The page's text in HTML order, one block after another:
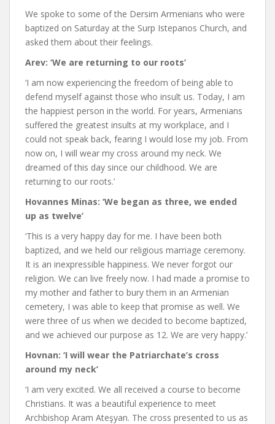
We spoke to some of the Dersim Armenians who were
baptized on Saturday at the Surp Istepanos Church, and
asked them about their feelings.
Arev: ‘We are returning to our roots’
‘I am now experiencing the freedom of being able to
defend myself against those who insult us. Today, I am
the happiest person in the world. For years, Armenians
suffered the greatest insults at my workplace, and I
could not speak back, fearing I would lose my job. From
now on, I will wear my cross around my neck. We
dreamed of this day since our childhood. We are
returning to our roots.’
Hovannes Minas: ‘We began as three, we ended
up as twelve’
‘This is a very happy day for me. I have been both
baptized, and we held our religious marriage ceremony.
It is an inexpressible happiness. We never forgot our
religion. We can live freely now. I had made a promise to
my mother and father to bury them in an Armenian
cemetery, I was able to keep that promise as well. We
were three of us when we decided to become baptized,
and we achieved our purpose as 12. We are very happy.’
Hovnan: ‘I will wear the Patriarchate’s cross
around my neck’
‘I am very excited. We all received a course to become
Christians. It was a beautiful experience to meet
Archbishop Aram Ateşyan. The cross presented to us as